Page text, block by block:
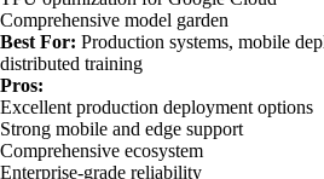
Comprehensive model garden
Best For: Production systems, mobile
distributed training
Pros:
Excellent production deployment options
Strong mobile and edge support
Comprehensive ecosystem
Enterprise-grade reliability